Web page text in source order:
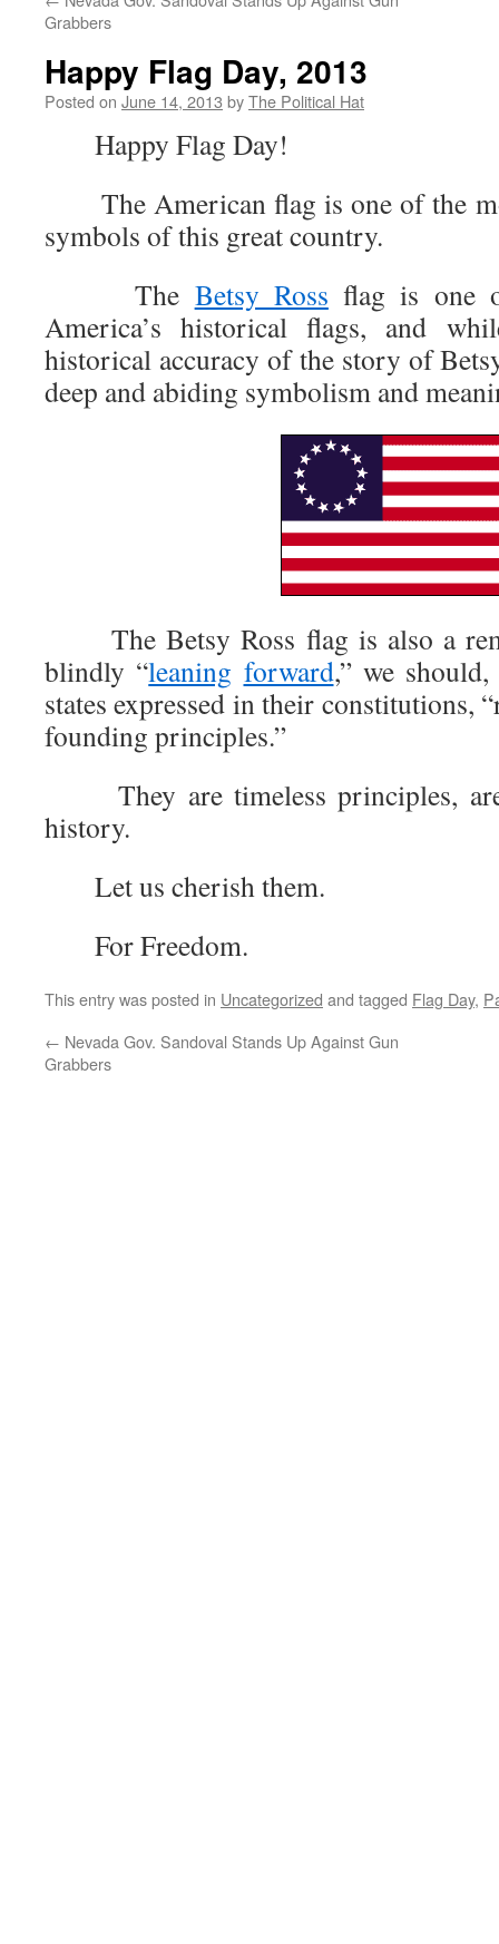
Grabbers
Happy Flag Day, 2013
Posted on June 14, 2013 byThe Political Hat
Happy Flag Day!
The American flag is one of the
symbols of this great country.
The Betsy Ross flag is one
America’s historical flags, and
historical accuracy of the story of
deep and abiding symbolism and
The Betsy Ross flag is also a
blindly “leaning forward,” we
states expressed in their constitutions,
founding principles.”
They are timeless principles,
history.
Let us cherish them.
For Freedom.
This entry was posted in Uncategorized and tagged Flag Day,
← Nevada Gov. Sandoval Stands Up Against Gun
Grabbers